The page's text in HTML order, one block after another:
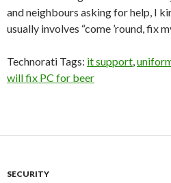
and neighbours asking for help, I
usually involves “come ’round, fix
Technorati Tags: it support,
will fix PC for beer
SECURITY